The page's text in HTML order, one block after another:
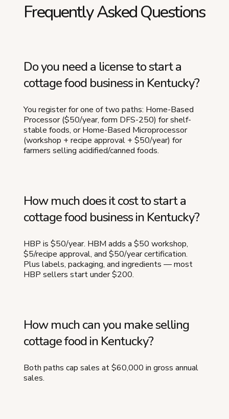
Frequently Asked Questions
Do you need a license to start a
cottage food business in Kentucky?
You register for one of two paths: Home-Based
Processor ($50/year, form DFS-250) for shelf-
stable foods, or Home-Based Microprocessor
(workshop + recipe approval + $50/year) for
farmers selling acidified/canned foods.
How much does it cost to start a
cottage food business in Kentucky?
HBP is $50/year. HBM adds a $50 workshop,
$5/recipe approval, and $50/year certification.
Plus labels, packaging, and ingredients — most
HBP sellers start under $200.
How much can you make selling
cottage food in Kentucky?
Both paths cap sales at $60,000 in gross annual
sales.